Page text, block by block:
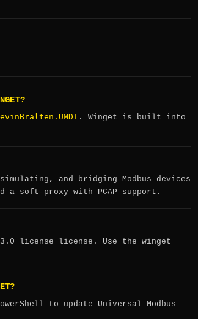
. Winget is built into
and bridging Modbus devices
soft-proxy with PCAP support.
3.0 license license. Use the winget
to update Universal Modbus